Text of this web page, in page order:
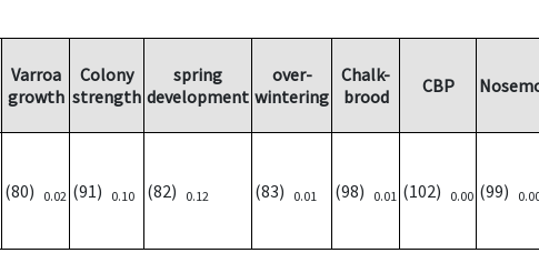
Varroa
growth
Colony
strength
spring
development
over-
wintering
Chalk-
brood
CBP
(80) 0.02 (91) 0.10 (82) 0.12 (83) 0.01 (98) 0.01 (102) 0.00 (99)